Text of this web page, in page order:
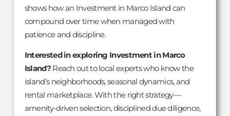
shows how an Investment in Marco Island can
compound over time when managed with
patience and discipline.
Interested in exploring Investment in Marco
Island?Reach out to local experts who know the
island’s neighborhoods, seasonal dynamics, and
rental marketplace. With the right strategy—
amenity-driven selection, disciplined due diligence,